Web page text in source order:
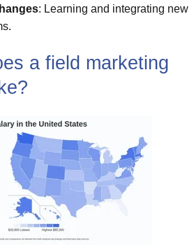
: Learning and integrating new
a field marketing